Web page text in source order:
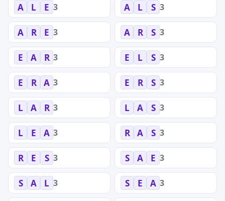
A L E 3 A L S 3
A R E 3 A R S 3
E A R 3 E L S 3
E R A 3 E R S 3
L A R 3 L A S 3
L E A 3 R A S 3
R E S 3 S A E 3
S A L 3 S E A 3